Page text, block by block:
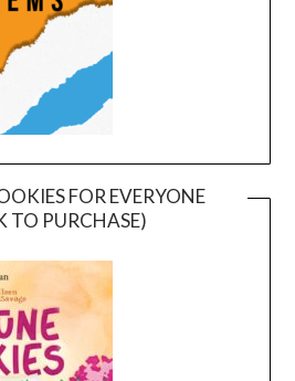
FOR EVERYONE
TO PURCHASE)